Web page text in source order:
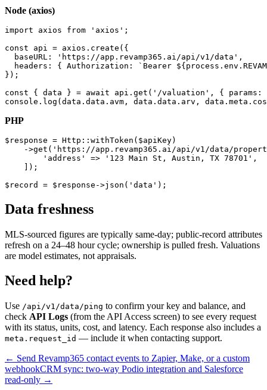
Node (axios)
import axios from 'axios';
const api = axios.create({
  baseURL: 'https://app.revamp365.ai/api/v1/data',
headers: { Authorization: `Bearer
});
const { data } = await api.get('/valuation', { params:
console.log(data.data.avm, data.data.arv,
PHP
$response = Http::withToken($apiKey)
->get('https://app.revamp365.ai/api/v1/data/
        'address' => '123 Main St, Austin, TX 78701',
    ]);
$record = $response->json('data');
Data freshness
MLS-sourced figures are typically same-day; public-record attributes
refresh on a 24–48 hour cycle; ownership is pulled fresh. Valuations
are model estimates, not appraisals.
Need help?
Use /api/v1/data/ping to confirm your key and balance, and
check API Logs (from the API Access screen) to see every request
with its status, units, cost, and latency. Each response also includes a
meta.request_id — include it when contacting support.
← Send Revamp365 contact events to Zapier, Make, or a custom
webhookCRM sync: two-way Podio integration and Salesforce
read-only →